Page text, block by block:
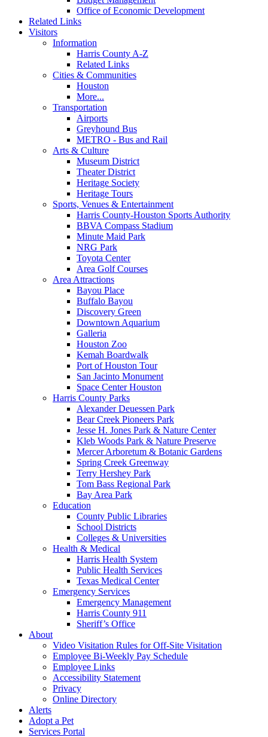
Office of Economic Development
Related Links
Visitors
Information
Harris County A-Z
Related Links
Cities & Communities
Houston
More...
Transportation
Airports
Greyhound Bus
METRO - Bus and Rail
Arts & Culture
Museum District
Theater District
Heritage Society
Heritage Tours
Sports, Venues & Entertainment
Harris County-Houston Sports Authority
BBVA Compass Stadium
Minute Maid Park
NRG Park
Toyota Center
Area Golf Courses
Area Attractions
Bayou Place
Buffalo Bayou
Discovery Green
Downtown Aquarium
Galleria
Houston Zoo
Kemah Boardwalk
Port of Houston Tour
San Jacinto Monument
Space Center Houston
Harris County Parks
Alexander Deuessen Park
Bear Creek Pioneers Park
Jesse H. Jones Park & Nature Center
Kleb Woods Park & Nature Preserve
Mercer Arboretum & Botanic Gardens
Spring Creek Greenway
Terry Hershey Park
Tom Bass Regional Park
Bay Area Park
Education
County Public Libraries
School Districts
Colleges & Universities
Health & Medical
Harris Health System
Public Health Services
Texas Medical Center
Emergency Services
Emergency Management
Harris County 911
Sheriff’s Office
About
Video Visitation Rules for Off-Site Visitation
Employee Bi-Weekly Pay Schedule
Employee Links
Accessibility Statement
Privacy
Online Directory
Alerts
Adopt a Pet
Services Portal